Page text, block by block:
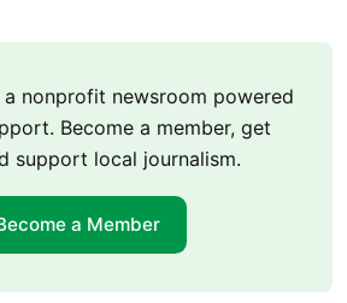
nonprofit newsroom powered
Become a member, get
support local journalism.
a Member